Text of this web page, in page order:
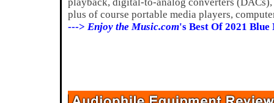
plus of course portable media players,
---> Enjoy the Music.com's Best Of 2021 Blue